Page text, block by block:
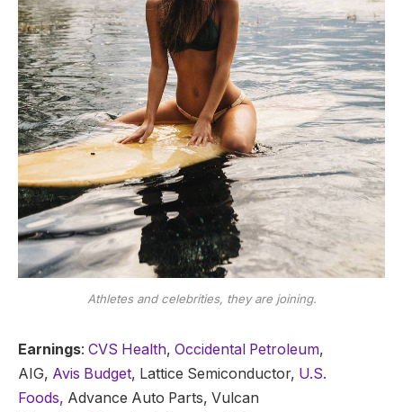
Athletes and celebrities, they are joining.
Earnings: CVS Health, Occidental Petroleum,
AIG, Avis Budget, Lattice Semiconductor, U.S.
Foods, Advance Auto Parts, Vulcan